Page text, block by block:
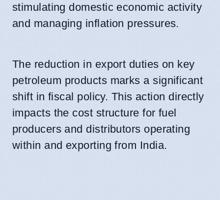
stimulating domestic economic activity
and managing inflation pressures.
The reduction in export duties on key
petroleum products marks a significant
shift in fiscal policy. This action directly
impacts the cost structure for fuel
producers and distributors operating
within and exporting from India.